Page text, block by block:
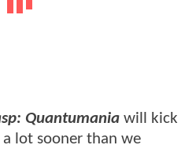
Quantumania will kick
lot sooner than we